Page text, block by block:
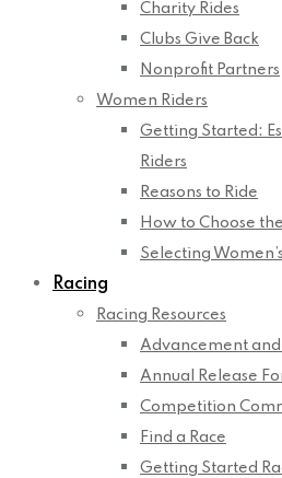
Charity Rides
Clubs Give Back
Nonprofit Partners
Women Riders
Getting Started:
Riders
Reasons to Ride
How to Choose
Selecting
Racing
Racing Resources
Advancement and
Annual Release
Competition
Find a Race
Getting Started